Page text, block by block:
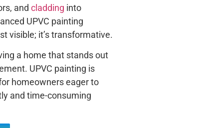
and cladding into
UPVC painting
visible; it’s transformative.
a home that stands out
UPVC painting is
homeowners eager to
and time-consuming